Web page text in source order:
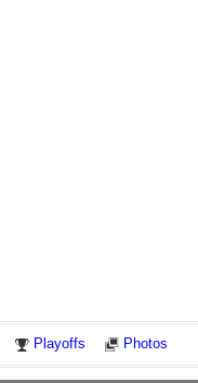
Playoffs Photos